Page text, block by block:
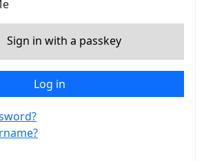
Sign in with a passkey
Log in